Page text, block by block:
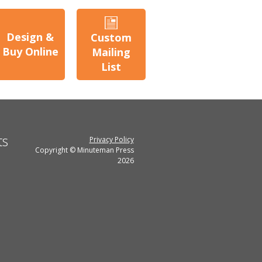
Design &
Buy Online
Custom
Mailing
List
Privacy Policy
Copyright © Minuteman Press
2026